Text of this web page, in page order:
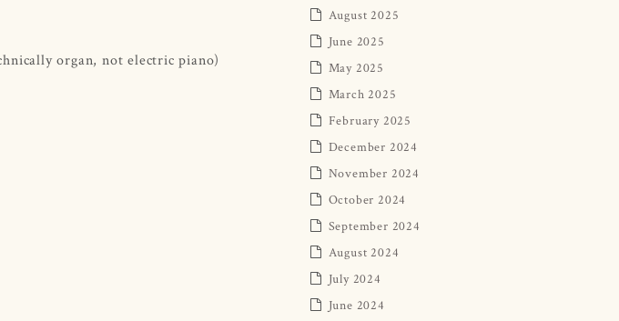
organ, not electric piano)
August 2025
June 2025
May 2025
March 2025
February 2025
December 2024
November 2024
October 2024
September 2024
August 2024
July 2024
June 2024